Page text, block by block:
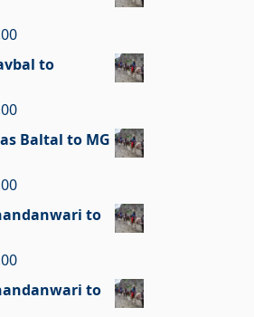
Current
priceto
Current
price
Baltal to MG
Current
price
to
Current
price
to